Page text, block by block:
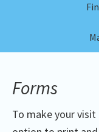
Forms
To make your